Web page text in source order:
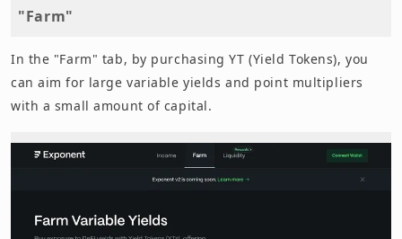
"Farm"
In the "Farm" tab, by purchasing YT (Yield Tokens), you
can aim for large variable yields and point multipliers
with a small amount of capital.